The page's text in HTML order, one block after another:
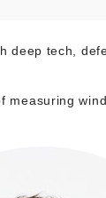
trends
case
deep tech,
measuring